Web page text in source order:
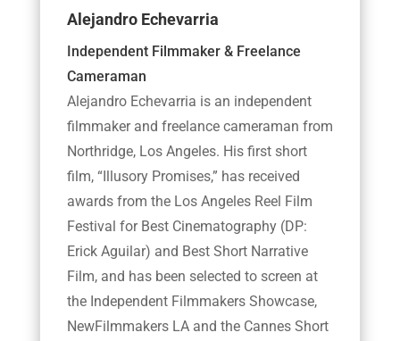
Alejandro Echevarria
Independent Filmmaker & Freelance
Cameraman
Alejandro Echevarria is an independent
filmmaker and freelance cameraman from
Northridge, Los Angeles. His first short
film, “Illusory Promises,” has received
awards from the Los Angeles Reel Film
Festival for Best Cinematography (DP:
Erick Aguilar) and Best Short Narrative
Film, and has been selected to screen at
the Independent Filmmakers Showcase,
NewFilmmakers LA and the Cannes Short